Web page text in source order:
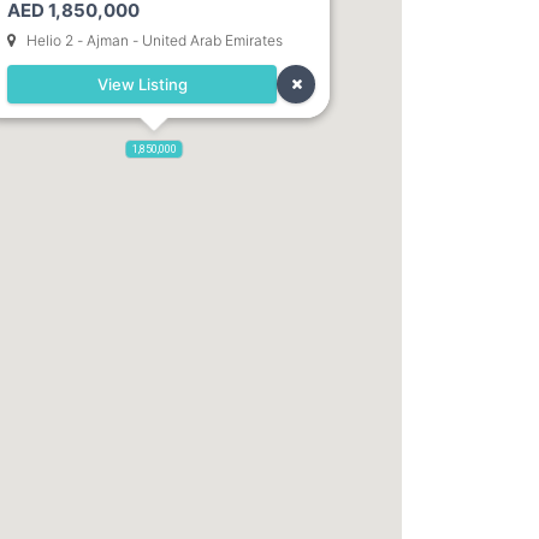
1,850,000
Dubai. Direct Owner
AED 1,850,000
Helio 2 - Ajman - United Arab Emirates
View Listing